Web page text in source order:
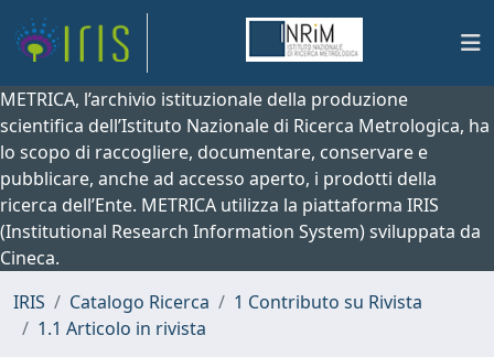
METRICA, l’archivio istituzionale della produzione
scientifica dell’Istituto Nazionale di Ricerca Metrologica, ha
lo scopo di raccogliere, documentare, conservare e
pubblicare, anche ad accesso aperto, i prodotti della
ricerca dell’Ente. METRICA utilizza la piattaforma IRIS
(Institutional Research Information System) sviluppata da
Cineca.
IRIS
Catalogo Ricerca
1 Contributo su Rivista
1.1 Articolo in rivista